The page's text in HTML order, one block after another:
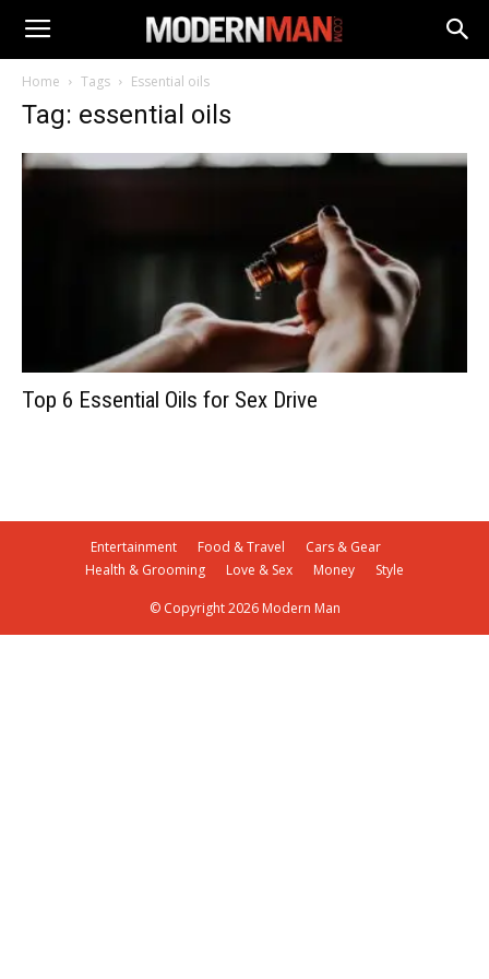
Home Tags Essential oils
Tag: essential oils
Top 6 Essential Oils for Sex Drive
Entertainment Food & Travel
Cars & Gear
Health & Grooming
Love & Sex Money Style
© Copyright 2026 Modern Man